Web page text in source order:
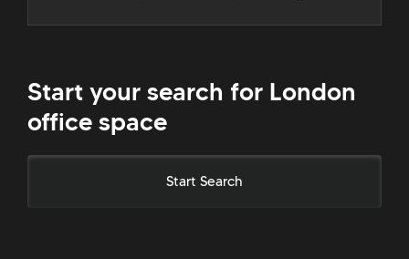
Start your search for London
office space
Start Search